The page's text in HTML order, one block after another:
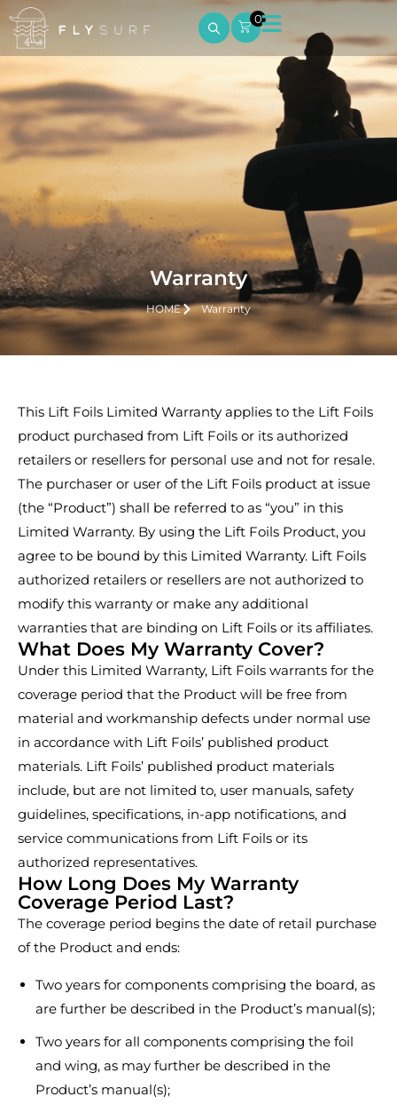
0
Warranty
HOME Warranty
This Lift Foils Limited Warranty applies to the Lift Foils
product purchased from Lift Foils or its authorized
retailers or resellers for personal use and not for resale.
The purchaser or user of the Lift Foils product at issue
(the “Product”) shall be referred to as “you” in this
Limited Warranty. By using the Lift Foils Product, you
agree to be bound by this Limited Warranty. Lift Foils
authorized retailers or resellers are not authorized to
modify this warranty or make any additional
warranties that are binding on Lift Foils or its affiliates.
What Does My Warranty Cover?
Under this Limited Warranty, Lift Foils warrants for the
coverage period that the Product will be free from
material and workmanship defects under normal use
in accordance with Lift Foils’ published product
materials. Lift Foils’ published product materials
include, but are not limited to, user manuals, safety
guidelines, specifications, in-app notifications, and
service communications from Lift Foils or its
authorized representatives.
How Long Does My Warranty
Coverage Period Last?
The coverage period begins the date of retail purchase
of the Product and ends:
Two years for components comprising the board, as
are further be described in the Product’s manual(s);
Two years for all components comprising the foil
and wing, as may further be described in the
Product’s manual(s);